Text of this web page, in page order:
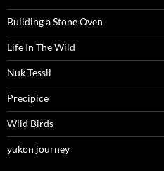
Building a Stone Oven
Life In The Wild
Nuk Tessli
Precipice
Wild Birds
yukon journey